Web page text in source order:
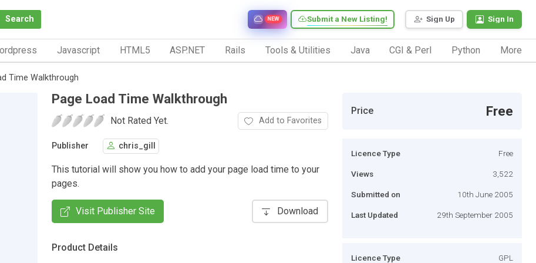
Search Sign Up Sign In
Submit a New Listing!
NEW
Javascript HTML5 ASP.NET Rails Tools & Utilities Java CGI & Perl Python More
Time Walkthrough
Page Load Time Walkthrough
Not Rated Yet. Add to Favorites
Publisher chris_gill
This tutorial will show you how to add your page load time to your
pages.
Visit Publisher Site Download
Product Details
Price Free
Licence Type Free
Views 3,522
Submitted on 10th June 2005
Last Updated 29th September 2005
Licence Type GPL